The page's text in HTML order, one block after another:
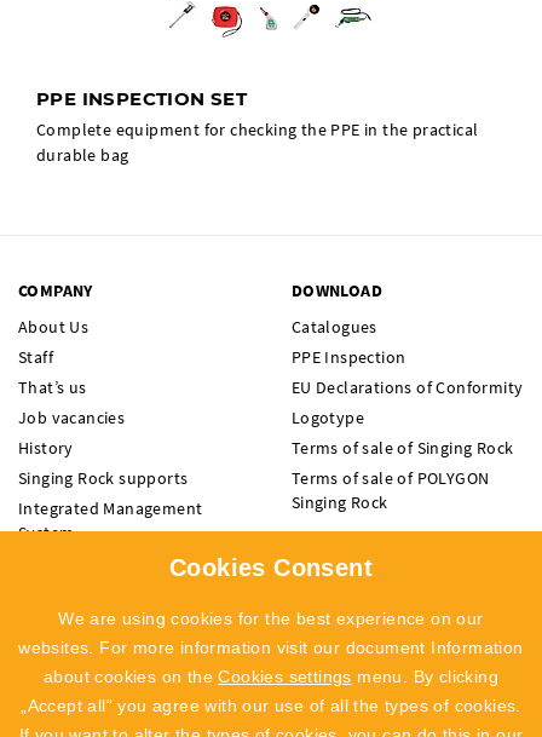
PPE INSPECTION SET
Complete equipment for checking the PPE in the practical
durable bag
COMPANY
About Us
Staff
That’s us
Job vacancies
History
Singing Rock supports
Integrated Management
System
Recall Info
DOWNLOAD
Catalogues
PPE Inspection
EU Declarations of Conformity
Logotype
Terms of sale of Singing Rock
Terms of sale of POLYGON
Singing Rock
NEWSLETTER
Cookies Consent
We are using cookies for the best experience on our
websites. For more information visit our document Information
about cookies on theCookies settings menu. By clicking
„Accept all“ you agree with our use of all the types of cookies.